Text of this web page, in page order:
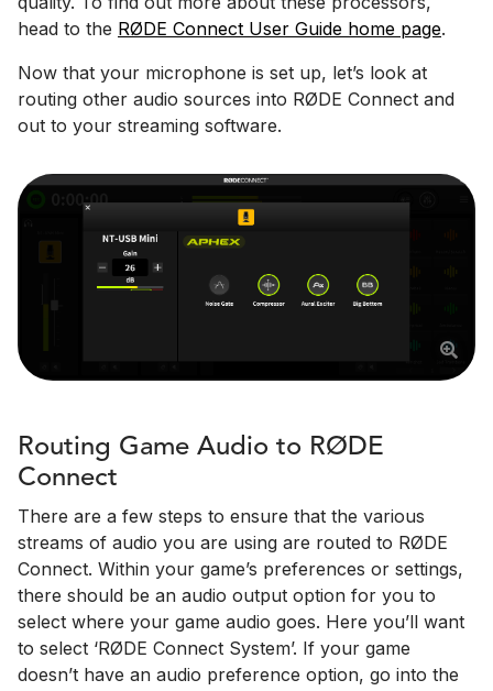
head to the RØDE Connect User Guide home page.
Now that your microphone is set up, let’s look at
routing other audio sources into RØDE Connect and
out to your streaming software.
Routing Game Audio to RØDE
Connect
There are a few steps to ensure that the various
streams of audio you are using are routed to RØDE
Connect. Within your game’s preferences or settings,
there should be an audio output option for you to
select where your game audio goes. Here you’ll want
to select ‘RØDE Connect System’. If your game
doesn’t have an audio preference option, go into the